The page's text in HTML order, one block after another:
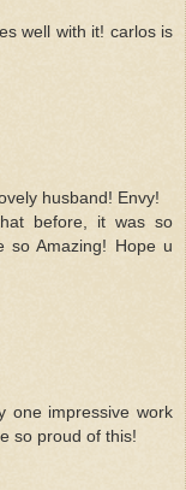
well with it! carlos is
husband! Envy!
before, it was so
so Amazing! Hope u
one impressive work
so proud of this!